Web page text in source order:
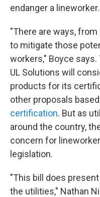
endanger a lineworker.
"There are ways,
to mitigate those
workers," Boyce
UL Solutions will
products for its
other proposals
certification. But as
around the country,
concern for
legislation.
"This bill does
the utilities," Nathan